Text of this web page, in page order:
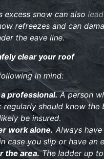
excess snow can also
refreezes and can
the eave line.
clear your roof
in mind:
professional.A person
regularly should know the
be insured.
work alone. Always
case you slip or have an
the area.The ladder up